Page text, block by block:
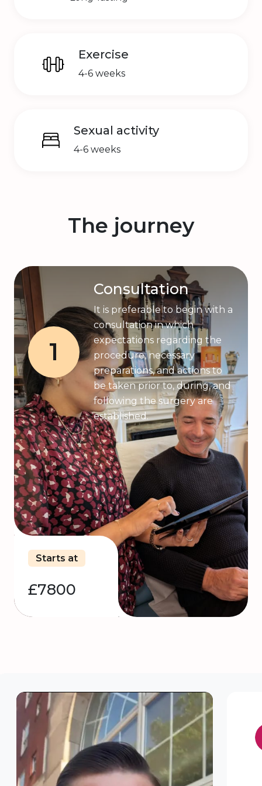
Exercise
4-6 weeks
Sexual activity
4-6 weeks
The journey
1
Consultation
It is preferable to begin with a
consultation in which
expectations regarding the
procedure, necessary
preparations, and actions to
be taken prior to, during, and
following the surgery are
established.
Starts at
£7800